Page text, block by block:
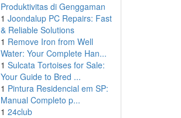
Produktivitas di Genggaman
1 Joondalup PC Repairs: Fast
& Reliable Solutions
1 Remove Iron from Well
Water: Your Complete Han...
1 Sulcata Tortoises for Sale:
Your Guide to Bred ...
1 Pintura Residencial em SP:
Manual Completo p...
1 24club